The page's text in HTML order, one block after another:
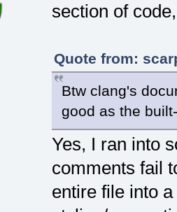
section of
Quote from:
Btw clang's
good as the
Yes, I ran into
comments fail
entire file into